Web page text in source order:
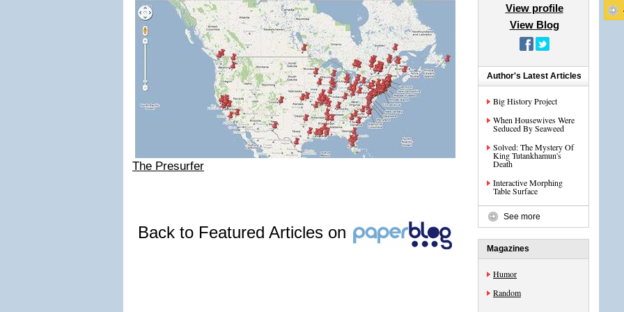
The Presurfer
Back to Featured Articles on
View profile
View Blog
Author's Latest Articles
Big History Project
When Housewives Were
Seduced By Seaweed
Solved: The Mystery Of
King Tutankhamun's
Death
Interactive Morphing
Table Surface
See more
Magazines
Humor
Random